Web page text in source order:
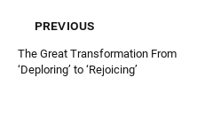
previous
The Great Transformation From
‘Deploring’ to ‘Rejoicing’